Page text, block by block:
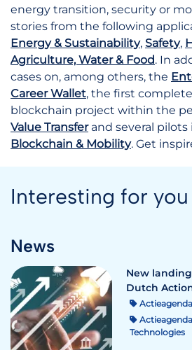
energy transition, security or
stories from the following
Energy & Sustainability, Safety,
Agriculture, Water & Food. In
cases on, among others, the
Career Wallet, the first
blockchain project within the
Value Transferand several pilots
Blockchain & Mobility. Get
Interesting for you
News
New
Dutch
Technologies